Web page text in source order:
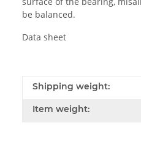
be balanced.
Data sheet
Shipping weight:
Item weight: